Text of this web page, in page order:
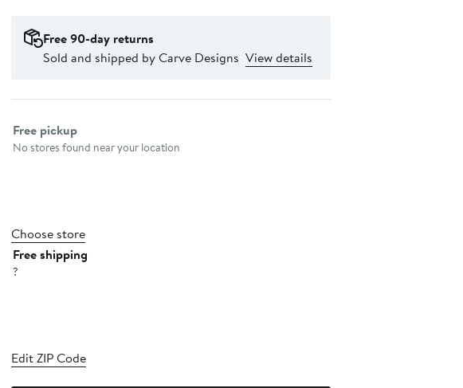
Free 90-day returns
Sold and shipped by Carve Designs View details
Select fulfillment method
Free pickup
No stores found near your location
Choose store
Free shipping
?
Edit ZIP Code